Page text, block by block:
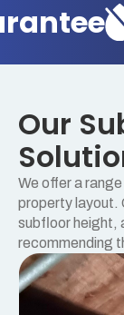
Our
We offer a
property layout.
subfloor height,
recommending